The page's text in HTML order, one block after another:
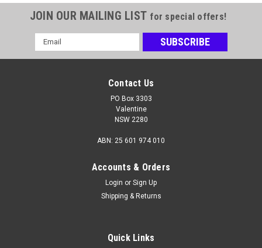
JOIN OUR MAILING LIST for special offers!
Email
Address
Contact Us
PO Box 3303
Valentine
NSW 2280
ABN: 25 601 974 010
Accounts & Orders
Login or Sign Up
Shipping & Returns
Quick Links